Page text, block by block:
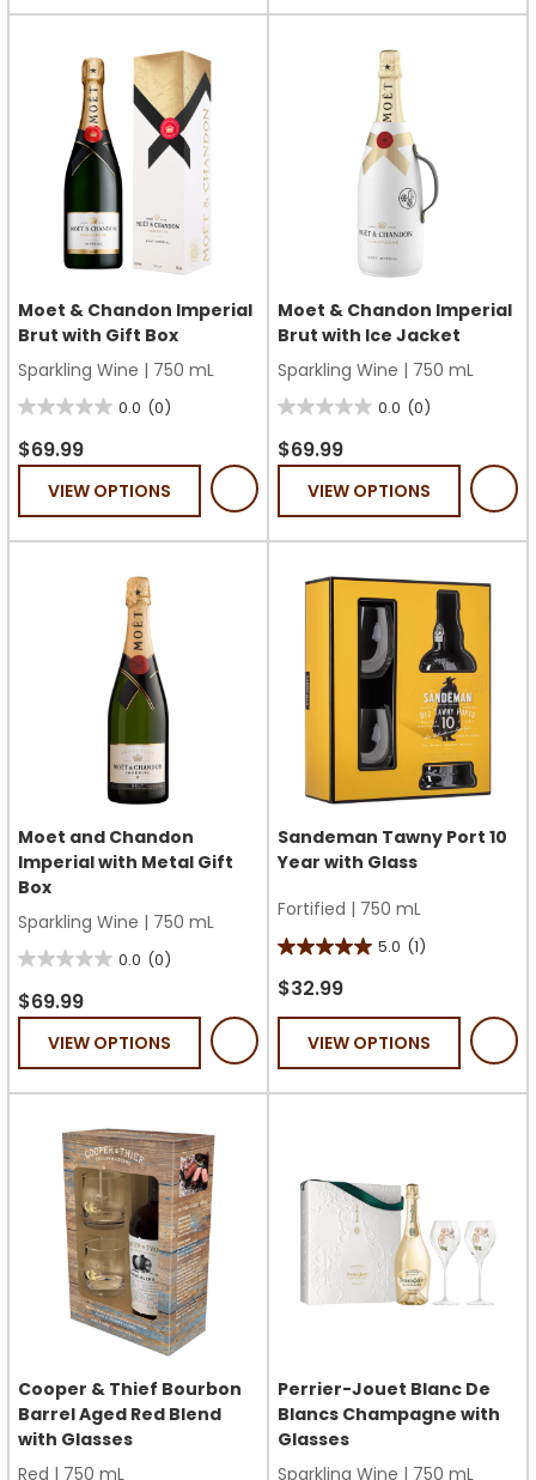
stars.
1
Moet & Chandon Imperial
Brut with Gift Box
Sparkling Wine | 750 mL
0.0 (0)
0.0
out
stars.
$69.99
VIEW OPTIONS
Moet & Chandon Imperial
Brut with Ice Jacket
Sparkling Wine | 750 mL
0.0 (0)
0.0
out
stars.
$69.99
VIEW OPTIONS
Moet and Chandon
Imperial with Metal Gift
Box
Sparkling Wine | 750 mL
0.0 (0)
0.0
out
stars.
$69.99
VIEW OPTIONS
Sandeman Tawny Port 10
Year with Glass
Fortified | 750 mL
5.0 (1)
5.0
out
of
stars.
1
$32.99
VIEW OPTIONS
Cooper & Thief Bourbon
Barrel Aged Red Blend
with Glasses
Red | 750 mL
Perrier-Jouet Blanc De
Blancs Champagne with
Glasses
Sparkling Wine | 750 mL